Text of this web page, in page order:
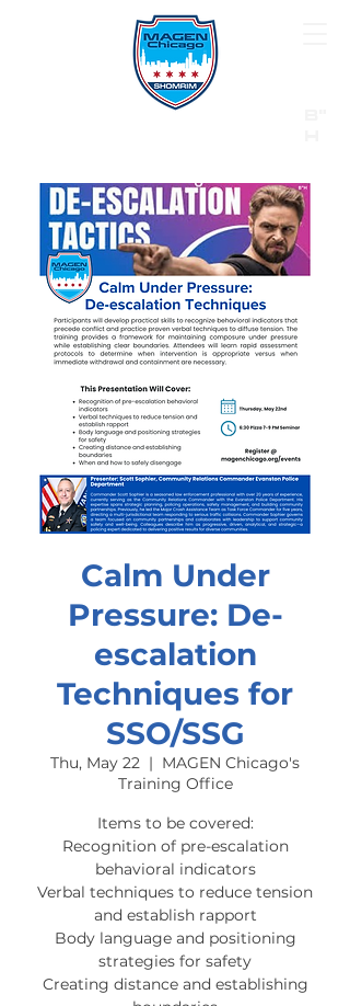
Call 911 first for all emergencies
Calm Under
Pressure: De-
escalation
Techniques for
SSO/SSG
Thu, May 22
  |
MAGEN Chicago's
Training Office
Items to be covered:
Recognition of pre-escalation
behavioral indicators
Verbal techniques to reduce tension
and establish rapport
Body language and positioning
strategies for safety
Creating distance and establishing